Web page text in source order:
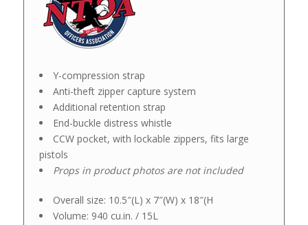
Y-compression strap
Anti-theft zipper capture system
Additional retention strap
End-buckle distress whistle
CCW pocket, with lockable zippers, fits large
pistols
Props in product photos are not included
Overall size: 10.5″(L) x 7″(W) x 18″(H
Volume: 940 cu.in. / 15L